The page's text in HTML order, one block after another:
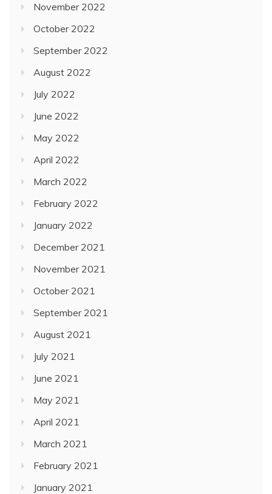
November 2022
October 2022
September 2022
August 2022
July 2022
June 2022
May 2022
April 2022
March 2022
February 2022
January 2022
December 2021
November 2021
October 2021
September 2021
August 2021
July 2021
June 2021
May 2021
April 2021
March 2021
February 2021
January 2021